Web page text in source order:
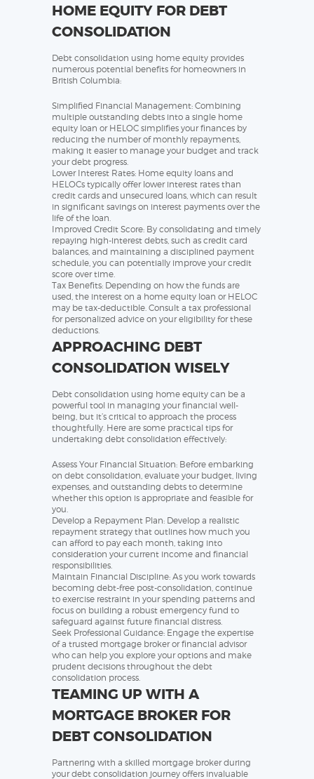
HOME EQUITY FOR DEBT
CONSOLIDATION
Debt consolidation using home equity provides
numerous potential benefits for homeowners in
British Columbia:
Simplified Financial Management: Combining
multiple outstanding debts into a single home
equity loan or HELOC simplifies your finances by
reducing the number of monthly repayments,
making it easier to manage your budget and track
your debt progress.
Lower Interest Rates: Home equity loans and
HELOCs typically offer lower interest rates than
credit cards and unsecured loans, which can result
in significant savings on interest payments over the
life of the loan.
Improved Credit Score: By consolidating and timely
repaying high-interest debts, such as credit card
balances, and maintaining a disciplined payment
schedule, you can potentially improve your credit
score over time.
Tax Benefits: Depending on how the funds are
used, the interest on a home equity loan or HELOC
may be tax-deductible. Consult a tax professional
for personalized advice on your eligibility for these
deductions.
APPROACHING DEBT
CONSOLIDATION WISELY
Debt consolidation using home equity can be a
powerful tool in managing your financial well-
being, but it’s critical to approach the process
thoughtfully. Here are some practical tips for
undertaking debt consolidation effectively:
Assess Your Financial Situation: Before embarking
on debt consolidation, evaluate your budget, living
expenses, and outstanding debts to determine
whether this option is appropriate and feasible for
you.
Develop a Repayment Plan: Develop a realistic
repayment strategy that outlines how much you
can afford to pay each month, taking into
consideration your current income and financial
responsibilities.
Maintain Financial Discipline: As you work towards
becoming debt-free post-consolidation, continue
to exercise restraint in your spending patterns and
focus on building a robust emergency fund to
safeguard against future financial distress.
Seek Professional Guidance: Engage the expertise
of a trusted mortgage broker or financial advisor
who can help you explore your options and make
prudent decisions throughout the debt
consolidation process.
TEAMING UP WITH A
MORTGAGE BROKER FOR
DEBT CONSOLIDATION
Partnering with a skilled mortgage broker during
your debt consolidation journey offers invaluable